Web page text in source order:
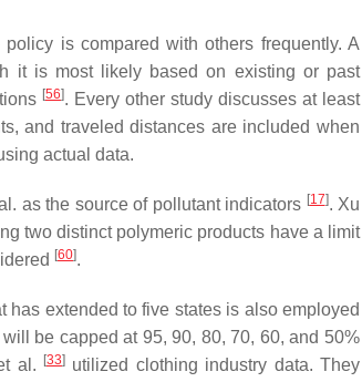
policy is compared with others frequently. A
it is most likely based on existing or past
[56]. Every other study discusses at least
and traveled distances are included when
actual data.
as the source of pollutant indicators [17]. Xu
two distinct polymeric products have a limit
[60].
extended to five states is also employed
be capped at 95, 90, 80, 70, 60, and 50%
al. [33]utilized clothing industry data. They